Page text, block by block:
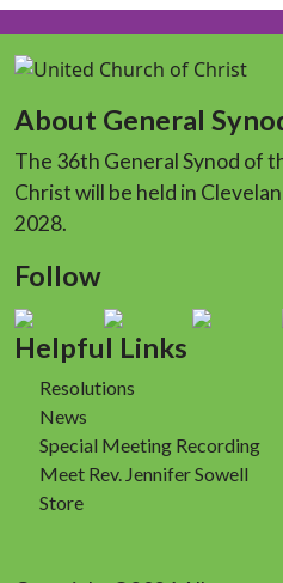
About General
The 36th General Synod of
Christ will be held in
2028.
Follow
Helpful Links
Resolutions
News
Special Meeting Recording
Meet Rev. Jennifer Sowell
Store